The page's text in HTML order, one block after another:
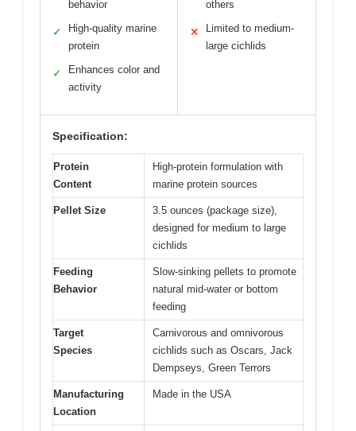
behavior
✓
High-quality marine
protein
✓
Enhances color and
activity
others
✕
Limited to medium-
large cichlids
Specification:
Protein
Content
High-protein formulation with
marine protein sources
Pellet Size
3.5 ounces (package size),
designed for medium to large
cichlids
Feeding
Behavior
Slow-sinking pellets to promote
natural mid-water or bottom
feeding
Target
Species
Carnivorous and omnivorous
cichlids such as Oscars, Jack
Dempseys, Green Terrors
Manufacturing
Location
Made in the USA